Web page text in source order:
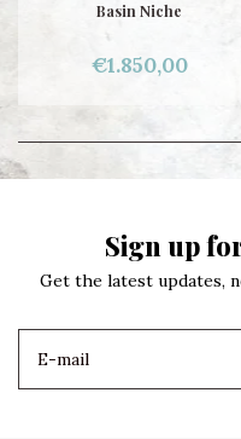
Basin Niche
€1.850,00
Sign up
Get the latest updates,